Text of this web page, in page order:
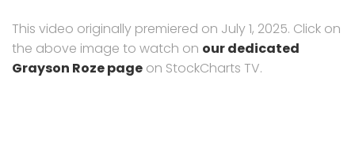
This video originally premiered on July 1, 2025. Click on
the above image to watch on our dedicated
Grayson Roze page on StockCharts TV.